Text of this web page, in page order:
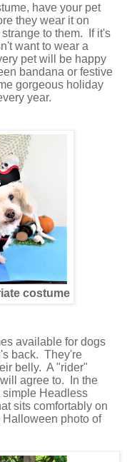
have your pet
they wear it on
to them. If it's
want to wear a
pet will be happy
bandana or festive
gorgeous holiday
year.
costume
available for dogs
back. They're
belly. A "rider"
agree to. In the
simple Headless
sits comfortably on
photo of